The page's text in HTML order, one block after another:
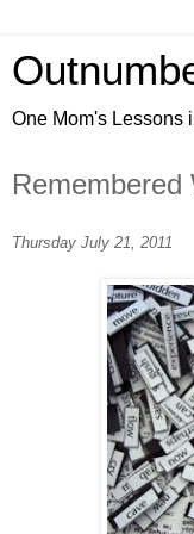
One Mom's Lessons
Remembered
Thursday July 21, 2011